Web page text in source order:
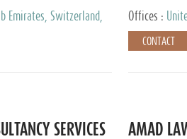
Emirates, Switzerland,
Malaysia, Japan
Offices :
CONTACT
SERVICES
AMAD